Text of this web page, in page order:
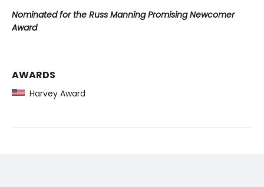
Nominated for the Russ Manning Promising Newcomer
Award
AWARDS
Harvey Award